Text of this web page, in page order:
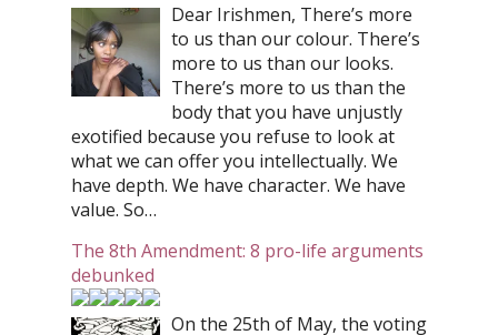
Dear Irishmen, There’s more
to us than our colour. There’s
more to us than our looks.
There’s more to us than the
body that you have unjustly
exotified because you refuse to look at
what we can offer you intellectually. We
have depth. We have character. We have
value. So…
The 8th Amendment: 8 pro-life arguments
debunked
On the 25th of May, the voting